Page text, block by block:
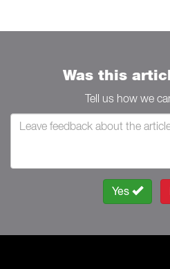
Was this
Tell us how we
Yes